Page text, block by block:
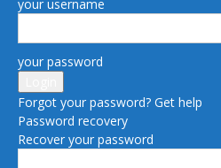
your username
your password
Forgot your password? Get help
Password recovery
Recover your password